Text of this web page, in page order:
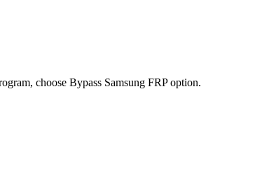
choose Bypass Samsung FRP option.